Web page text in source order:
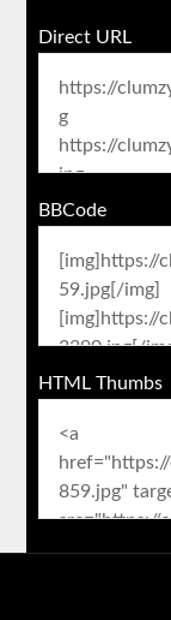
Direct URL
BBCode
HTML Thumbs